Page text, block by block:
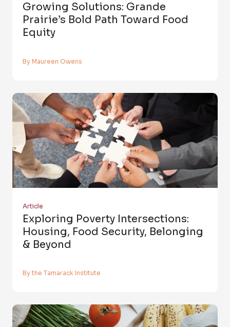
Growing Solutions: Grande
Prairie’s Bold Path Toward Food
Equity
By Maureen Owens
Article
Exploring Poverty Intersections:
Housing, Food Security, Belonging
& Beyond
By the Tamarack Institute